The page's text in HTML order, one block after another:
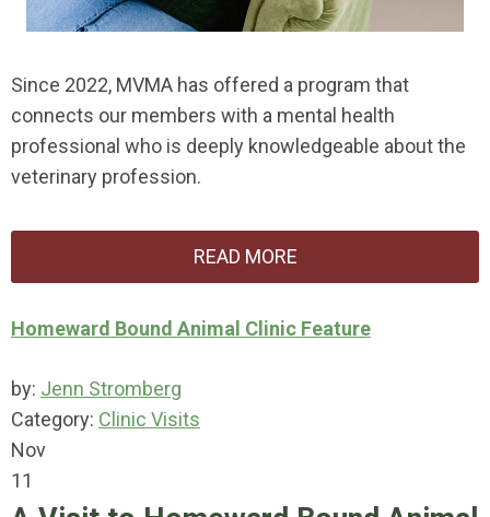
Since 2022, MVMA has offered a program that
connects our members with a mental health
professional who is deeply knowledgeable about the
veterinary profession.
READ MORE
Homeward Bound Animal Clinic Feature
by: Jenn Stromberg
Category: Clinic Visits
Nov
11